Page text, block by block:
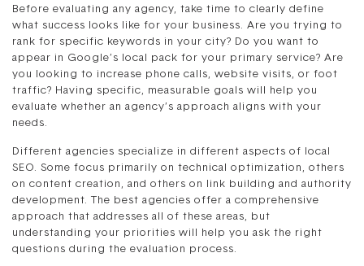
Before evaluating any agency, take time to clearly define
what success looks like for your business. Are you trying to
rank for specific keywords in your city? Do you want to
appear in Google’s local pack for your primary service? Are
you looking to increase phone calls, website visits, or foot
traffic? Having specific, measurable goals will help you
evaluate whether an agency’s approach aligns with your
needs.
Different agencies specialize in different aspects of local
SEO. Some focus primarily on technical optimization, others
on content creation, and others on link building and authority
development. The best agencies offer a comprehensive
approach that addresses all of these areas, but
understanding your priorities will help you ask the right
questions during the evaluation process.